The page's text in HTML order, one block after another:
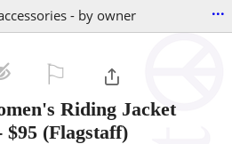
- by owner ...
Riding Jacket
$95 (Flagstaff)